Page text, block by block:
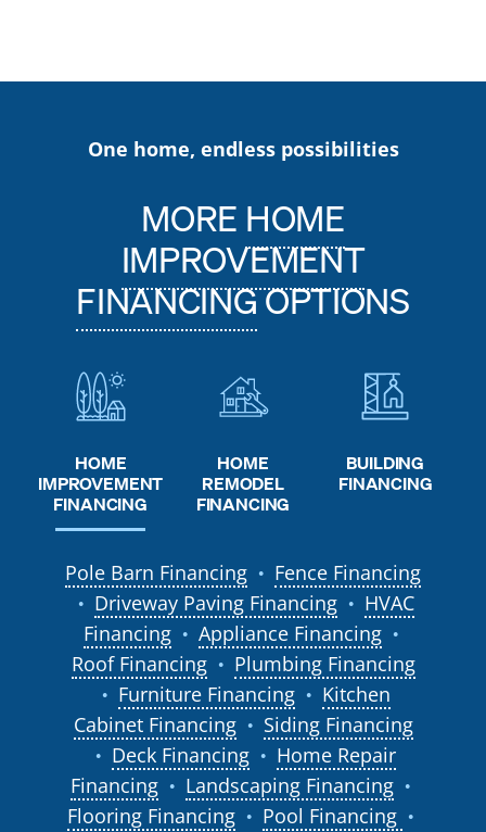
One home, endless possibilities
MOREHOME
IMPROVEMENT
FINANCINGOPTIONS
HOME
IMPROVEMENT
FINANCING
HOME
REMODEL
FINANCING
BUILDING
FINANCING
Pole Barn Financing ● Fence Financing
● Driveway Paving Financing ●
HVAC
Financing
● Appliance Financing ●
Roof Financing ● Plumbing Financing
● Furniture Financing ●
Kitchen
Cabinet Financing
● Siding Financing
● Deck Financing ●
Home Repair
Financing
● Landscaping Financing ●
Flooring Financing ● Pool Financing ●